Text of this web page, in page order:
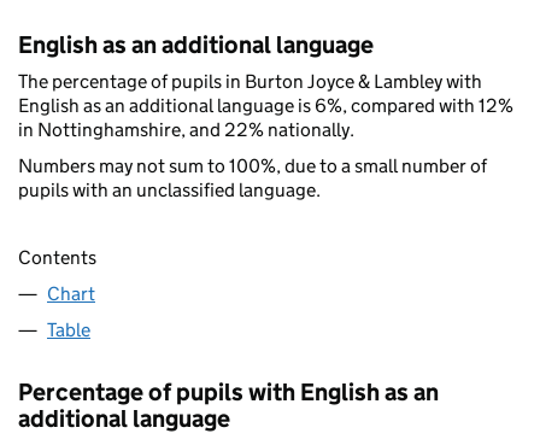
English as an additional language
The percentage of pupils in Burton Joyce & Lambley with
English as an additional language is 6%, compared with 12%
in Nottinghamshire, and 22% nationally.
Numbers may not sum to 100%, due to a small number of
pupils with an unclassified language.
Contents
Chart
Table
Percentage of pupils with English as an
additional language